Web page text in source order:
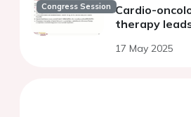
Congress Session Cardio-
therapy
17 May 2025